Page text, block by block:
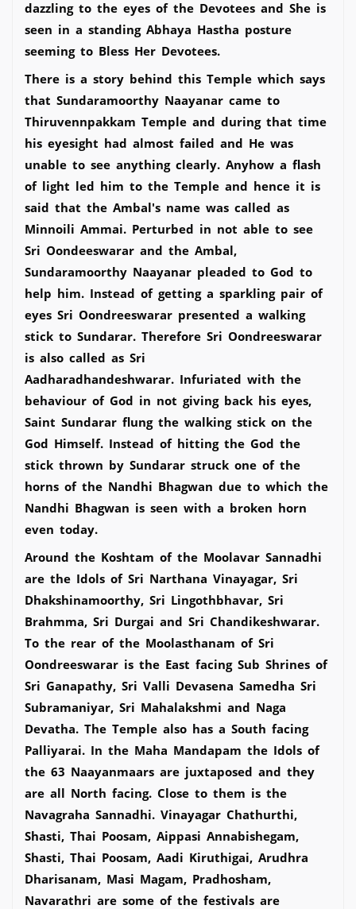
dazzling to the eyes of the Devotees and She is
seen in a standing Abhaya Hastha posture
seeming to Bless Her Devotees.
There is a story behind this Temple which says
that Sundaramoorthy Naayanar came to
Thiruvennpakkam Temple and during that time
his eyesight had almost failed and He was
unable to see anything clearly. Anyhow a flash
of light led him to the Temple and hence it is
said that the Ambal's name was called as
Minnoili Ammai. Perturbed in not able to see
Sri Oondeeswarar and the Ambal,
Sundaramoorthy Naayanar pleaded to God to
help him. Instead of getting a sparkling pair of
eyes Sri Oondreeswarar presented a walking
stick to Sundarar. Therefore Sri Oondreeswarar
is also called as Sri
Aadharadhandeshwarar. Infuriated with the
behaviour of God in not giving back his eyes,
Saint Sundarar flung the walking stick on the
God Himself. Instead of hitting the God the
stick thrown by Sundarar struck one of the
horns of the Nandhi Bhagwan due to which the
Nandhi Bhagwan is seen with a broken horn
even today.
Around the Koshtam of the Moolavar Sannadhi
are the Idols of Sri Narthana Vinayagar, Sri
Dhakshinamoorthy, Sri Lingothbhavar, Sri
Brahmma, Sri Durgai and Sri Chandikeshwarar.
To the rear of the Moolasthanam of Sri
Oondreeswarar is the East facing Sub Shrines of
Sri Ganapathy, Sri Valli Devasena Samedha Sri
Subramaniyar, Sri Mahalakshmi and Naga
Devatha. The Temple also has a South facing
Palliyarai. In the Maha Mandapam the Idols of
the 63 Naayanmaars are juxtaposed and they
are all North facing. Close to them is the
Navagraha Sannadhi. Vinayagar Chathurthi,
Shasti, Thai Poosam, Aippasi Annabishegam,
Shasti, Thai Poosam, Aadi Kiruthigai, Arudhra
Dharisanam, Masi Magam, Pradhosham,
Navarathri are some of the festivals are